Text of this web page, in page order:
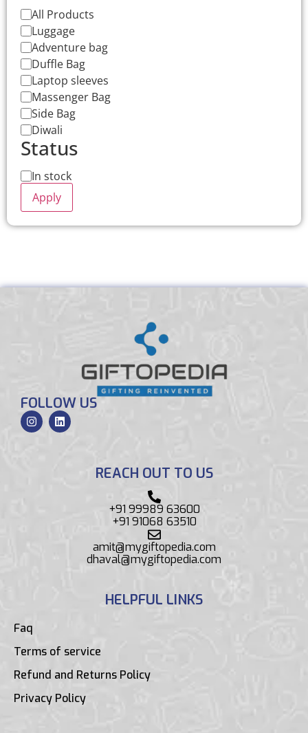
All Products
Luggage
Adventure bag
Duffle Bag
Laptop sleeves
Massenger Bag
Side Bag
Diwali
Status
In stock
Apply
FOLLOW US
REACH OUT TO US
+91 99989 63600
+91 91068 63510
amit@mygiftopedia.com
dhaval@mygiftopedia.com
HELPFUL LINKS
Faq
Terms of service
Refund and Returns Policy
Privacy Policy